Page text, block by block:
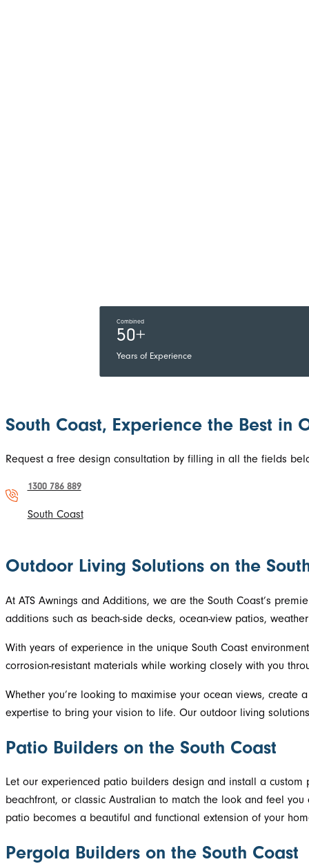
Combined
50+
Years of Experience
South Coast, Experience the Best in
Request a free design consultation by filling in all the fields
1300 786 889
South Coast
Outdoor Living Solutions on the
At ATS Awnings and Additions, we are the South Coast’s
additions such as beach-side decks, ocean-view patios,
With years of experience in the unique South Coast
corrosion-resistant materials while working closely with you
Whether you’re looking to maximise your ocean views, create
expertise to bring your vision to life. Our outdoor living
Patio Builders on the South Coast
Let our experienced patio builders design and install a
beachfront, or classic Australian to match the look and feel
patio becomes a beautiful and functional extension of your
Pergola Builders on the South Coast